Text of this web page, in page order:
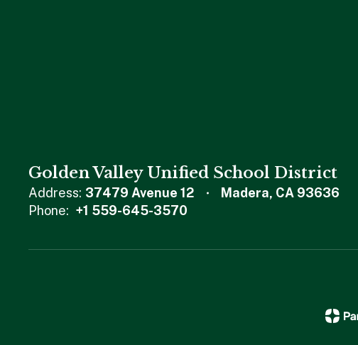
Golden Valley Unified School District
Address: 37479 Avenue 12
Madera, CA 93636
Phone: +1 559-645-3570